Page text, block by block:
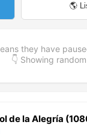
🌎
they have
👇 Showing random
de la Alegría